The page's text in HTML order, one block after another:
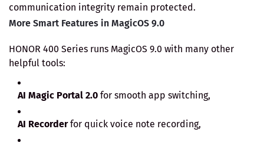
communication integrity remain protected.
More Smart Features in MagicOS 9.0
HONOR 400 Series runs MagicOS 9.0 with many other
helpful tools:
AI Magic Portal 2.0 for smooth app switching,
AI Recorderfor quick voice note recording,